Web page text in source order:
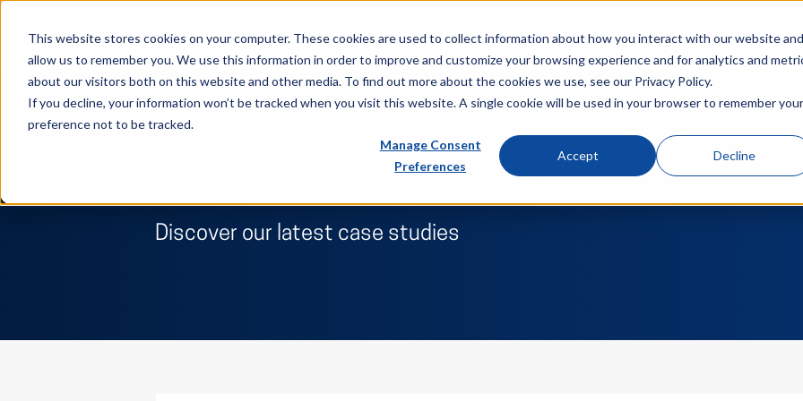
This website stores cookies on your computer. These cookies are used to collect information about how you interact with our website and
allow us to remember you. We use this information in order to improve and customize your browsing experience and for analytics and
about our visitors both on this website and other media. To find out more about the cookies we use, see our Privacy Policy.
If you decline, your information won’t be tracked when you visit this website. A single cookie will be used in your browser to remember your
preference not to be tracked.
Manage Consent
Preferences
Accept Decline
About Sectors News & Events Careers Investors
Tribal Case Studies
Discover our latest case studies